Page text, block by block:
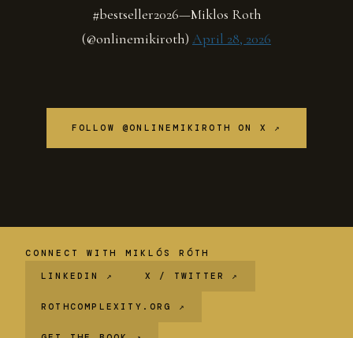
#bestseller2026—Miklos Roth
(@onlinemikiroth) April 28, 2026
FOLLOW @ONLINEMIKIROTH ON X ↗
CONNECT WITH MIKLÓS RÓTH
LINKEDIN ↗ X / TWITTER ↗
ROTHCOMPLEXITY.ORG ↗